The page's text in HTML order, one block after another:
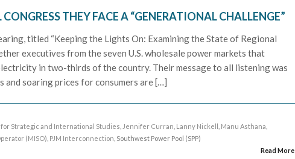
THEY FACE A “GENERATIONAL CHALLENGE”
titled “Keeping the Lights On: Examining the State of Regional
executives from the seven U.S. wholesale power markets that
in two-thirds of the country. Their message to all listening was
soaring prices for consumers are […]
Strategic and International Studies Jennifer Curran Lanny Nickell Manu Asthana
(MISO) PJM Interconnection , Southwest Power Pool (SPP)
Read More